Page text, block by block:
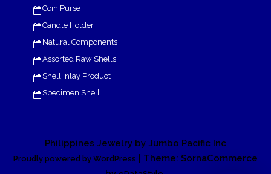
Coin Purse
Candle Holder
Natural Components
Assorted Raw Shells
Shell Inlay Product
Specimen Shell
Philippines Jewelry by Jumbo Pacific Inc
Proudly powered by WordPress
| Theme: SornaCommerce